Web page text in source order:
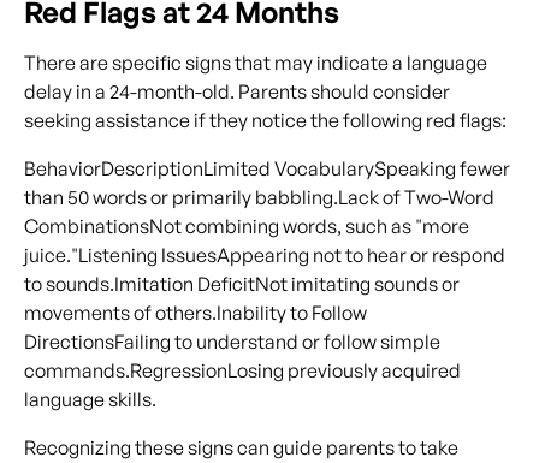
Red Flags at 24 Months
There are specific signs that may indicate a language
delay in a 24-month-old. Parents should consider
seeking assistance if they notice the following red flags:
BehaviorDescriptionLimited VocabularySpeaking fewer
than 50 words or primarily babbling.Lack of Two-Word
CombinationsNot combining words, such as "more
juice."Listening IssuesAppearing not to hear or respond
to sounds.Imitation DeficitNot imitating sounds or
movements of others.Inability to Follow
DirectionsFailing to understand or follow simple
commands.RegressionLosing previously acquired
language skills.
Recognizing these signs can guide parents to take